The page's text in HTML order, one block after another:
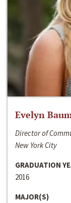
Evelyn
Director of
New York City
GRADUATION
2016
MAJOR(S)